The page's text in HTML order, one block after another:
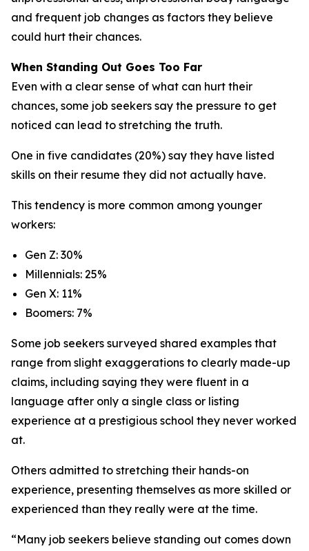
and frequent job changes as factors they believe
could hurt their chances.
When Standing Out Goes Too Far
Even with a clear sense of what can hurt their
chances, some job seekers say the pressure to get
noticed can lead to stretching the truth.
One in five candidates (20%) say they have listed
skills on their resume they did not actually have.
This tendency is more common among younger
workers:
Gen Z: 30%
Millennials: 25%
Gen X: 11%
Boomers: 7%
Some job seekers surveyed shared examples that
range from slight exaggerations to clearly made-up
claims, including saying they were fluent in a
language after only a single class or listing
experience at a prestigious school they never worked
at.
Others admitted to stretching their hands-on
experience, presenting themselves as more skilled or
experienced than they really were at the time.
“Many job seekers believe standing out comes down